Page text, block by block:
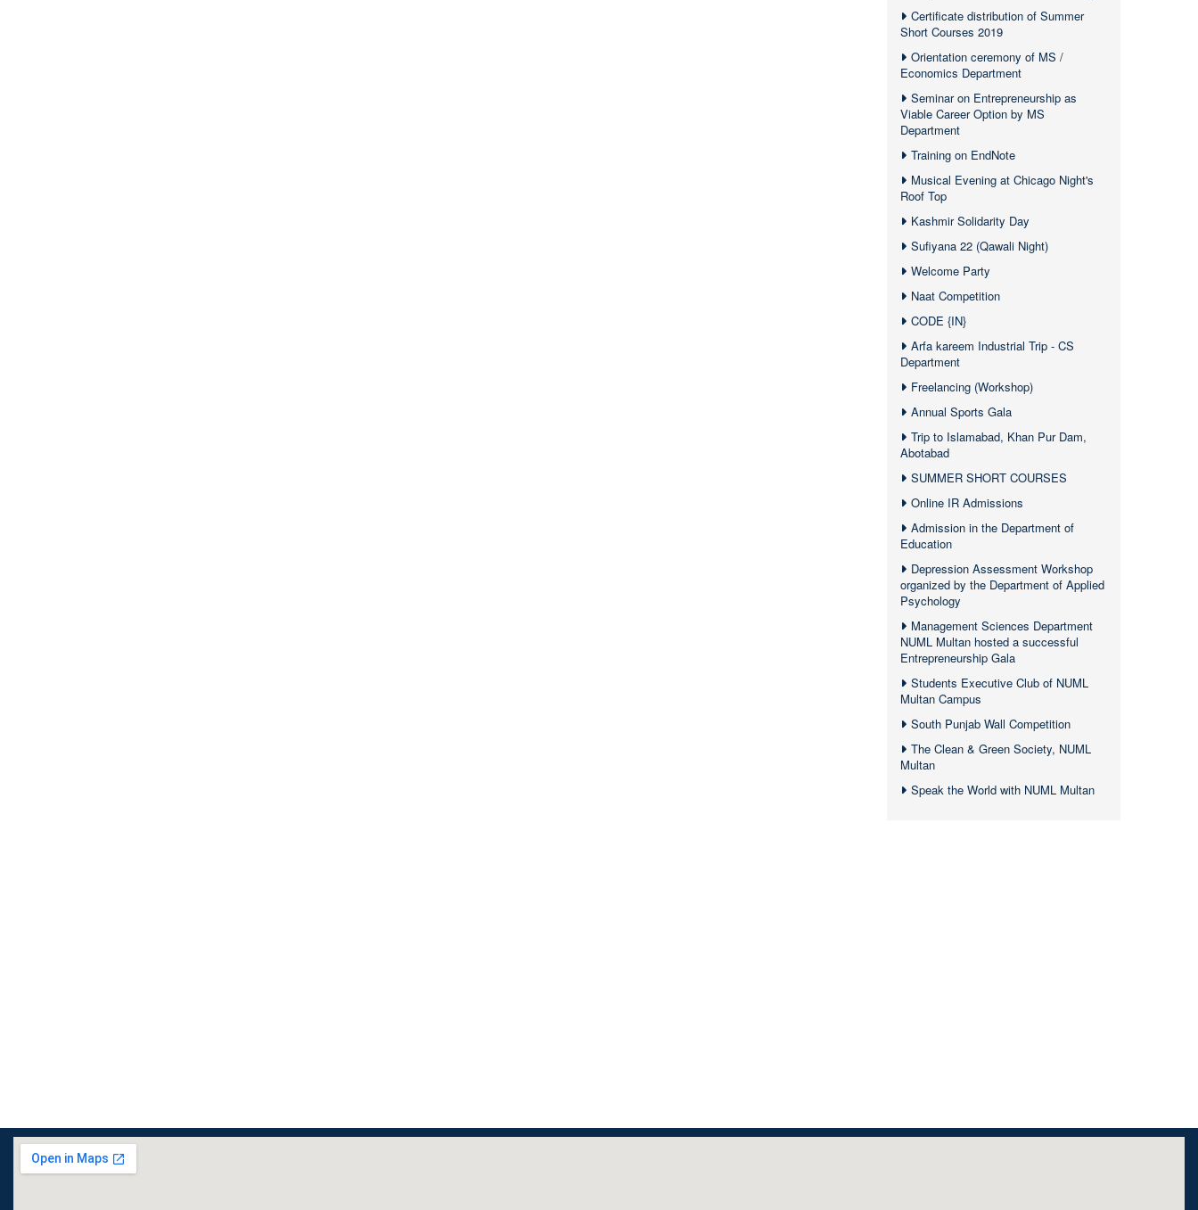
Certificate distribution of Summer
Short Courses 2019
Orientation ceremony of MS /
Economics Department
Seminar on Entrepreneurship as
Viable Career Option by MS
Department
Training on EndNote
Musical Evening at Chicago Night's
Roof Top
Kashmir Solidarity Day
Sufiyana 22 (Qawali Night)
Welcome Party
Naat Competition
CODE {IN}
Arfa kareem Industrial Trip - CS
Department
Freelancing (Workshop)
Annual Sports Gala
Trip to Islamabad, Khan Pur Dam,
Abotabad
SUMMER SHORT COURSES
Online IR Admissions
Admission in the Department of
Education
Depression Assessment Workshop
organized by the Department of Applied
Psychology
Management Sciences Department
NUML Multan hosted a successful
Entrepreneurship Gala
Students Executive Club of NUML
Multan Campus
South Punjab Wall Competition
The Clean & Green Society, NUML
Multan
Speak the World with NUML Multan